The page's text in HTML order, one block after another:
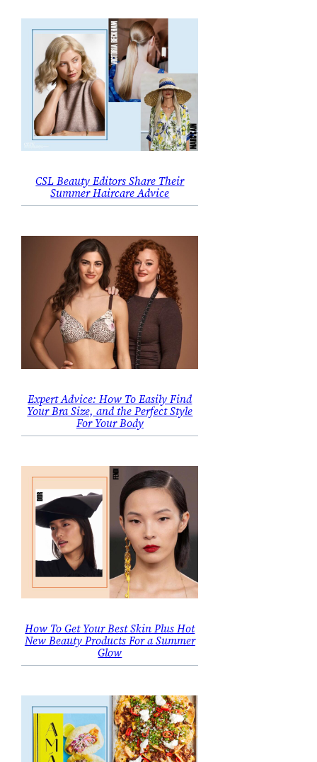
CSL Beauty Editors Share Their
Summer Haircare Advice
Expert Advice: How To Easily Find
Your Bra Size, and the Perfect Style
For Your Body
How To Get Your Best Skin Plus Hot
New Beauty Products For a Summer
Glow